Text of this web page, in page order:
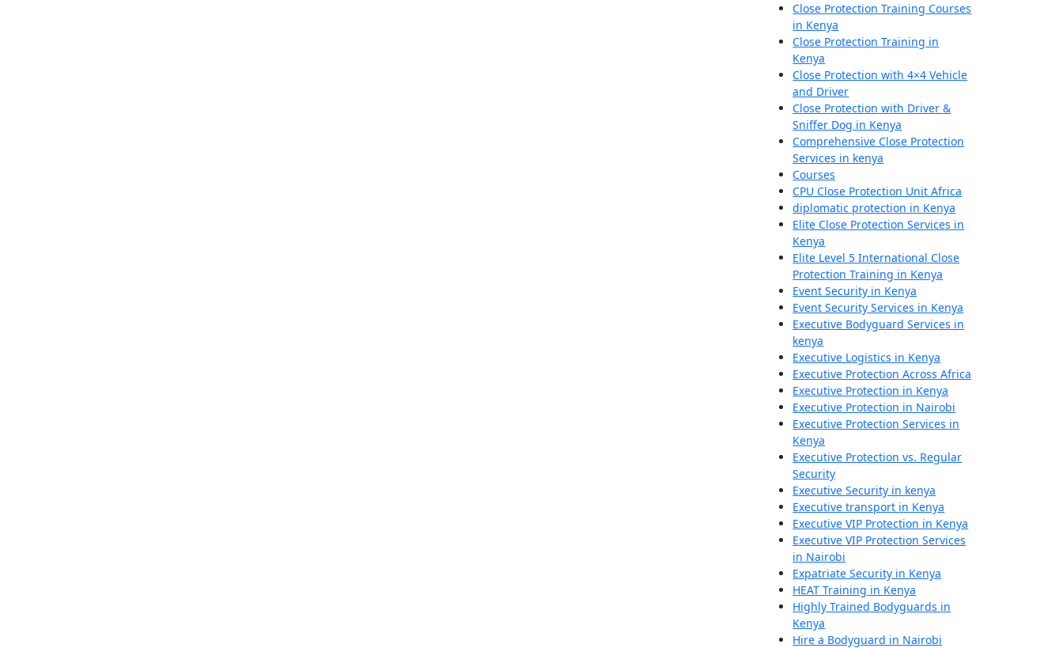
Close Protection Training Courses
in Kenya
Close Protection Training in
Kenya
Close Protection with 4×4 Vehicle
and Driver
Close Protection with Driver &
Sniffer Dog in Kenya
Comprehensive Close Protection
Services in kenya
Courses
CPU Close Protection Unit Africa
diplomatic protection in Kenya
Elite Close Protection Services in
Kenya
Elite Level 5 International Close
Protection Training in Kenya
Event Security in Kenya
Event Security Services in Kenya
Executive Bodyguard Services in
kenya
Executive Logistics in Kenya
Executive Protection Across Africa
Executive Protection in Kenya
Executive Protection in Nairobi
Executive Protection Services in
Kenya
Executive Protection vs. Regular
Security
Executive Security in kenya
Executive transport in Kenya
Executive VIP Protection in Kenya
Executive VIP Protection Services
in Nairobi
Expatriate Security in Kenya
HEAT Training in Kenya
Highly Trained Bodyguards in
Kenya
Hire a Bodyguard in Nairobi